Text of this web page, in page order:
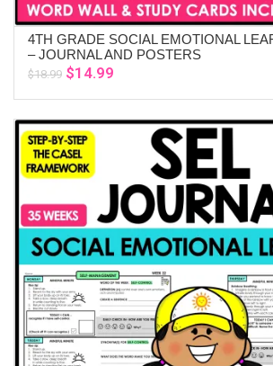
ADD TO CART
4TH GRADE SOCIAL EMOTIONAL
– JOURNAL AND POSTERS
$18.99 Original
price
was:
$18.99.
$14.99
price
is:
$14.99.